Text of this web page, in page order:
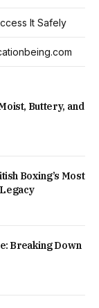
It Safely
Buttery, and
Boxing’s Most
Breaking Down